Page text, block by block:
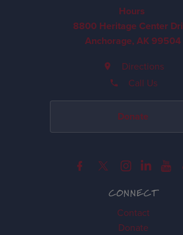
CONNECT
Contact
Donate
Hours
8800 Heritage Center
Anchorage, AK 99504
Directions
Call Us
Donate